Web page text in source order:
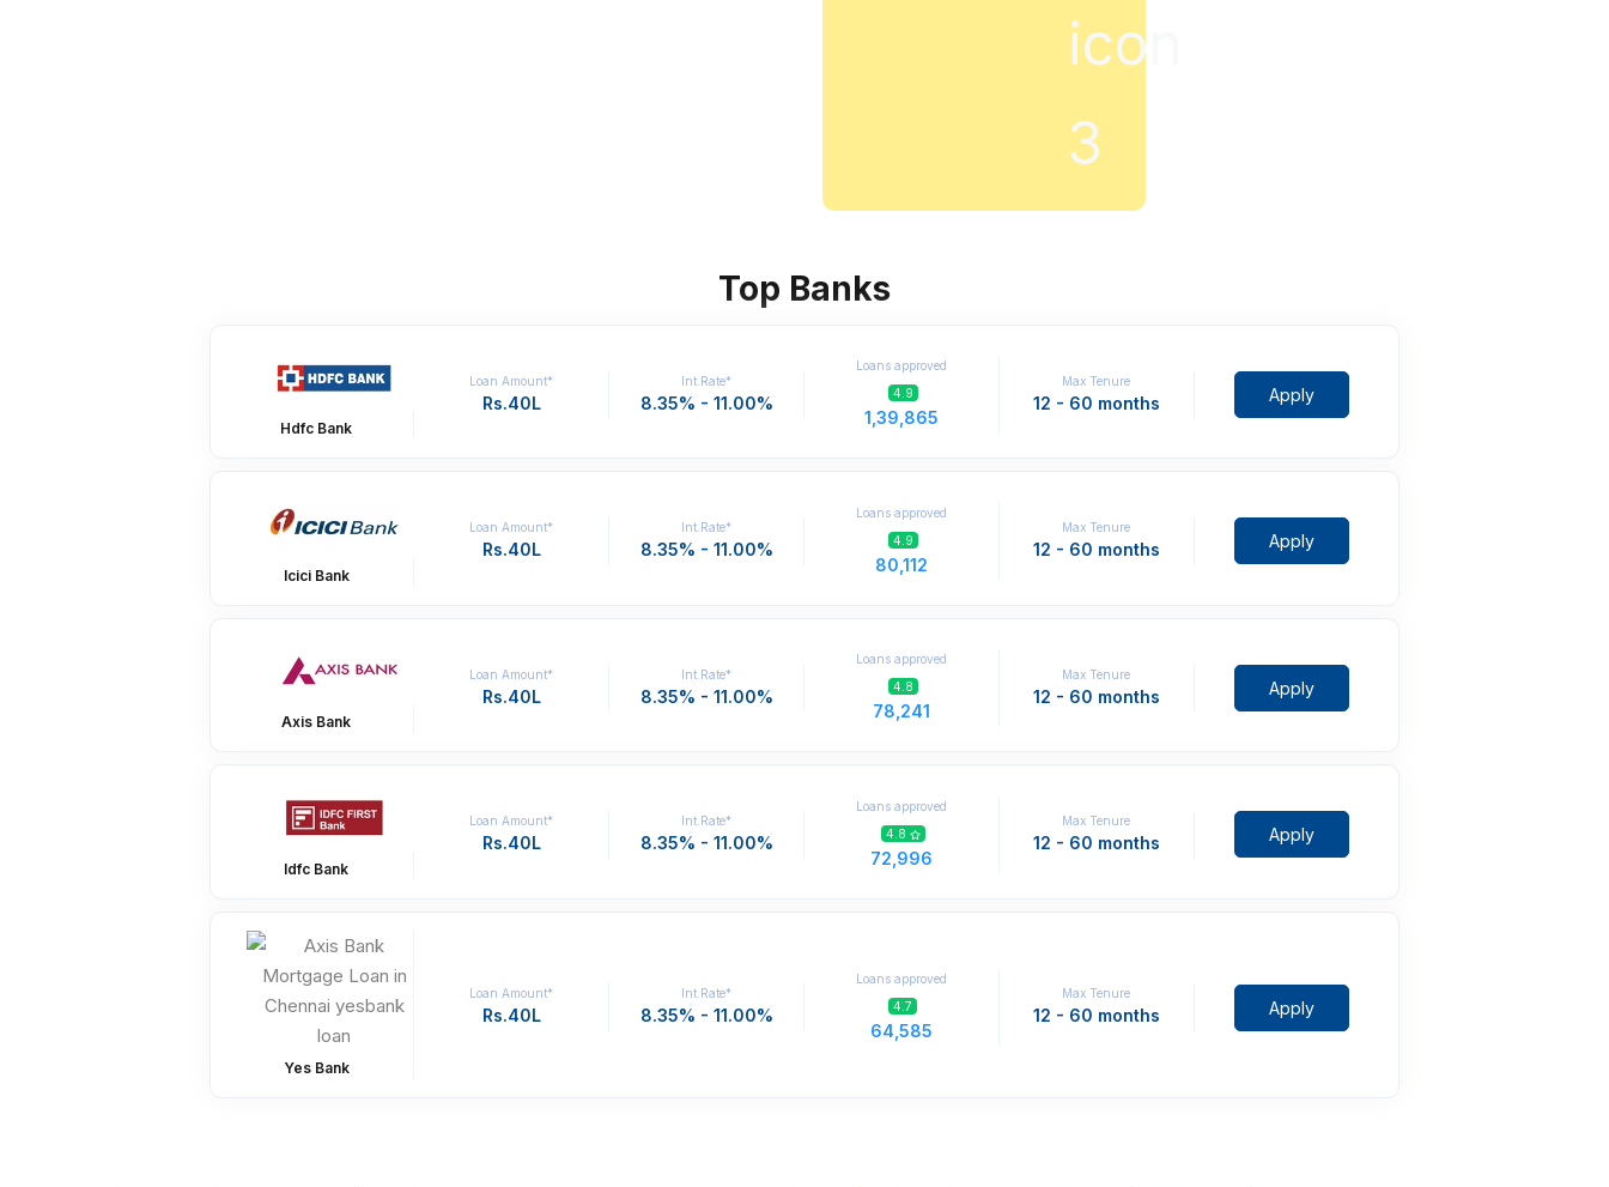
Top Banks
Hdfc Bank
Loan Amount*
Rs.40L
Int.Rate*
8.35% - 11.00%
Loans approved
4.9
1,39,865
Max Tenure
12 - 60 months Apply
Icici Bank
Loan Amount*
Rs.40L
Int.Rate*
8.35% - 11.00%
Loans approved
4.9
80,112
Max Tenure
12 - 60 months Apply
Axis Bank
Loan Amount*
Rs.40L
Int.Rate*
8.35% - 11.00%
Loans approved
4.8
78,241
Max Tenure
12 - 60 months Apply
Idfc Bank
Loan Amount*
Rs.40L
Int.Rate*
8.35% - 11.00%
Loans approved
4.8
72,996
Max Tenure
12 - 60 months Apply
Yes Bank
Loan Amount*
Rs.40L
Int.Rate*
8.35% - 11.00%
Loans approved
4.7
64,585
Max Tenure
12 - 60 months Apply